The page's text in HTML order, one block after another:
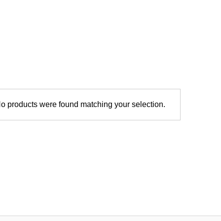
products were found matching your selection.